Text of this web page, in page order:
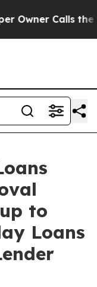
Calls the
to
Loans